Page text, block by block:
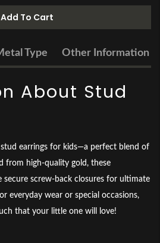
Add To Cart
Type Other Information
About Stud
earrings for kids—a perfect blend of
from high-quality gold, these
secure screw-back closures for ultimate
everyday wear or special occasions,
that your little one will love!